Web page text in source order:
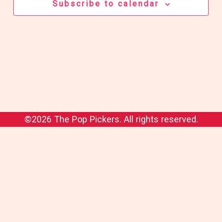
Subscribe to calendar
©2026 The Pop Pickers. All rights reserved.